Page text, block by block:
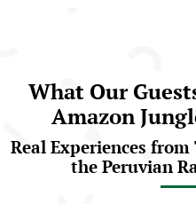
What Our
Amazon
Real Experiences
the Peruvian